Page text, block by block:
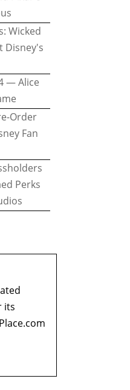
Wicked
Disney's
— Alice
Order
Fan
Perks
its